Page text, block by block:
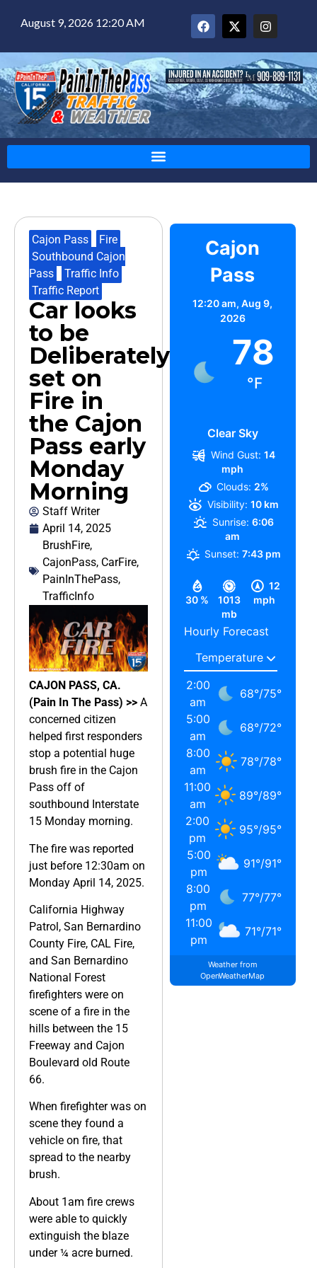
August 9, 2026 12:20 AM
Cajon Pass Fire
Southbound Cajon
Pass
Traffic Info
Traffic Report
Car looks
to be
Deliberately
set on
Fire in
the Cajon
Pass early
Monday
Morning
Staff Writer
April 14, 2025
BrushFire,
CajonPass, CarFire,
PainInThePass,
TrafficInfo
CAJON PASS, CA.
(Pain In The Pass) >> A
concerned citizen
helped first responders
stop a potential huge
brush fire in the Cajon
Pass off of
southbound Interstate
15 Monday morning.
The fire was reported
just before 12:30am on
Monday April 14, 2025.
California Highway
Patrol, San Bernardino
County Fire, CAL Fire,
and San Bernardino
National Forest
firefighters were on
scene of a fire in the
hills between the 15
Freeway and Cajon
Boulevard old Route
66.
When firefighter was on
scene they found a
vehicle on fire, that
spread to the nearby
brush.
About 1am fire crews
were able to quickly
extinguish the blaze
under ¼ acre burned.
Cajon
Pass
12:20 am,Aug 9,
2026
78
°F
Clear Sky
30 %
1013
mb
12
mph
Wind Gust: 14
mph
Clouds: 2%
Visibility: 10 km
Sunrise: 6:06
am
Sunset: 7:43 pm
Hourly Forecast
2:00
am
68°/75°
5:00
am
68°/72°
8:00
am
78°/78°
11:00
am
89°/89°
2:00
pm
95°/95°
5:00
pm
91°/91°
8:00
pm
77°/77°
11:00
pm
71°/71°
Weather from
OpenWeatherMap